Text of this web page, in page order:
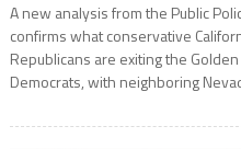
A new analysis from the Public
confirms what conservative
Republicans are exiting the
Democrats, with neighboring